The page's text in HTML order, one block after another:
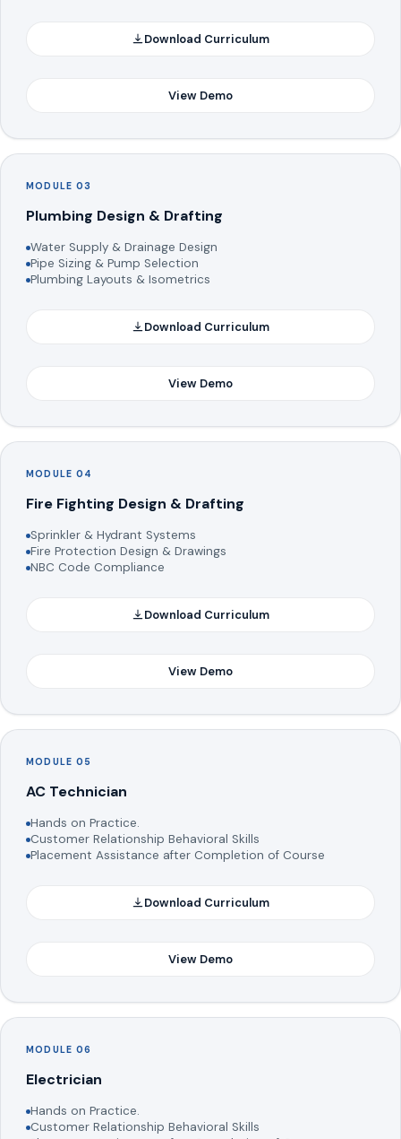
Download Curriculum
View Demo
MODULE 03
Plumbing Design & Drafting
Water Supply & Drainage Design
Pipe Sizing & Pump Selection
Plumbing Layouts & Isometrics
Download Curriculum
View Demo
MODULE 04
Fire Fighting Design & Drafting
Sprinkler & Hydrant Systems
Fire Protection Design & Drawings
NBC Code Compliance
Download Curriculum
View Demo
MODULE 05
AC Technician
Hands on Practice.
Customer Relationship Behavioral Skills
Placement Assistance after Completion of Course
Download Curriculum
View Demo
MODULE 06
Electrician
Hands on Practice.
Customer Relationship Behavioral Skills